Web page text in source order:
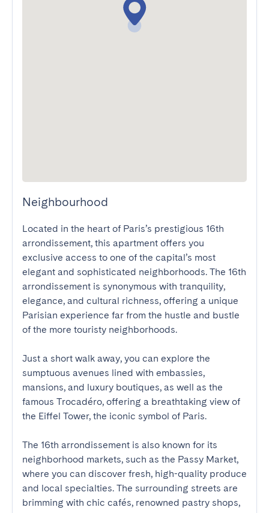
Neighbourhood
Located in the heart of Paris’s prestigious 16th
arrondissement, this apartment offers you
exclusive access to one of the capital’s most
elegant and sophisticated neighborhoods. The 16th
arrondissement is synonymous with tranquility,
elegance, and cultural richness, offering a unique
Parisian experience far from the hustle and bustle
of the more touristy neighborhoods.
Just a short walk away, you can explore the
sumptuous avenues lined with embassies,
mansions, and luxury boutiques, as well as the
famous Trocadéro, offering a breathtaking view of
the Eiffel Tower, the iconic symbol of Paris.
The 16th arrondissement is also known for its
neighborhood markets, such as the Passy Market,
where you can discover fresh, high-quality produce
and local specialties. The surrounding streets are
brimming with chic cafés, renowned pastry shops,